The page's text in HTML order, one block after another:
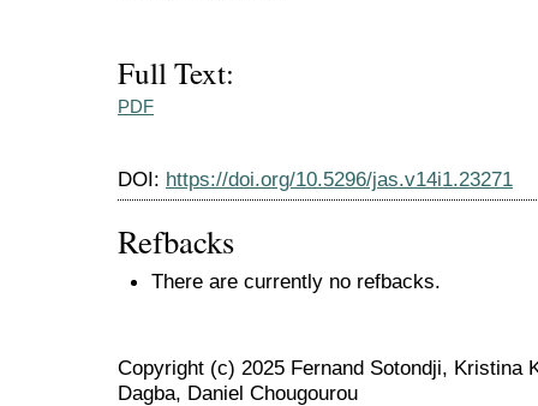
Full Text:
PDF
DOI: https://doi.org/10.5296/jas.v14i1.23271
Refbacks
There are currently no refbacks.
Copyright (c) 2025 Fernand Sotondji, Kristina
Dagba, Daniel Chougourou